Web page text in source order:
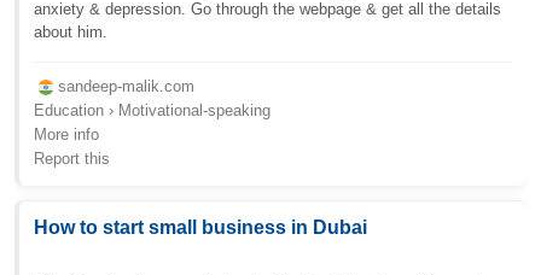
anxiety & depression. Go through the webpage & get all the details
about him.
sandeep-malik.com
Education › Motivational-speaking
More info
Report this
How to start small business in Dubai